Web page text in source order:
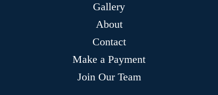
Gallery
About
Contact
Make a Payment
Join Our Team